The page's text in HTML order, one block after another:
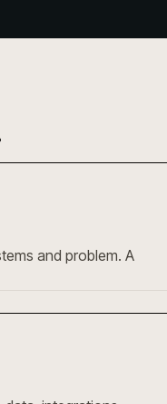
and problem. A